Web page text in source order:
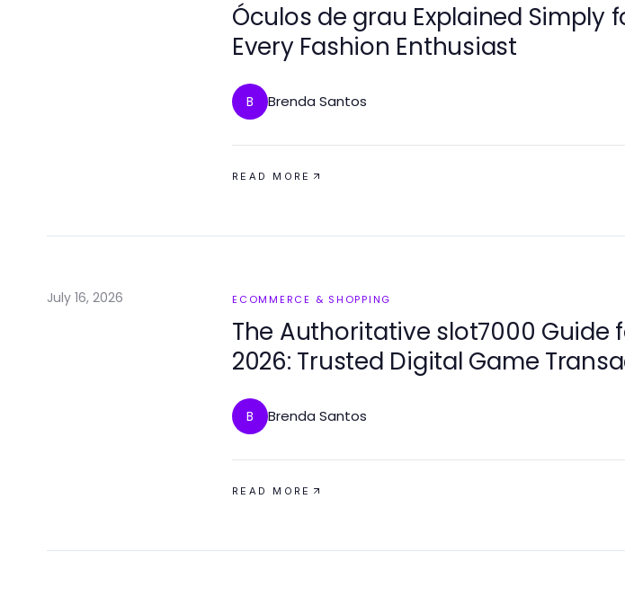
Óculos de grau Explained Simply
Every Fashion Enthusiast
B Brenda Santos
READ MORE
July 16, 2026 ECOMMERCE & SHOPPING
The Authoritative slot7000 Guide
2026: Trusted Digital Game
B Brenda Santos
READ MORE